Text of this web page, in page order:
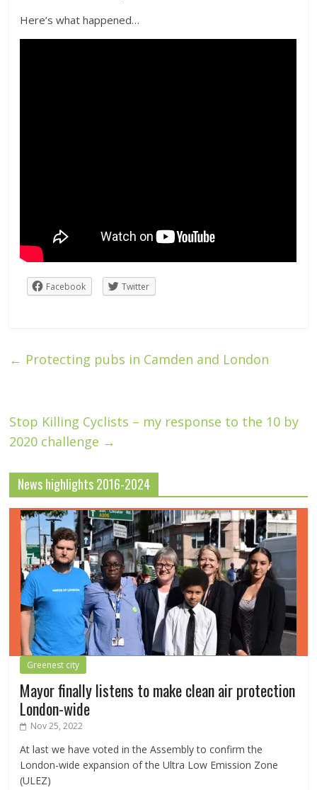
Here’s what happened…
Facebook Twitter
← Protecting pubs in Camden and London
Stop Killing Cyclists – my response to the 10 by
2020 challenge →
News highlights 2016-2024
Greenest city
Mayor finally listens to make clean air protection
London-wide
Nov 25, 2022
At last we have voted in the Assembly to confirm the
London-wide expansion of the Ultra Low Emission Zone
(ULEZ)